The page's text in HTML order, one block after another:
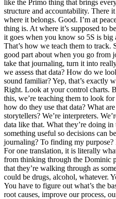
like the Primo thing that brings
structure and accountability. There
where it belongs. Good. I’m at
thing is. At where it’s supposed to
it goes when you know so 5S is
That’s how we teach them to track.
good part about when you go from
take that journaling, turn it into
we assess that data? How do we
sound familiar? Yep, that’s exactly
Right. Look at your control charts.
this, we’re teaching them to look
how do they use that data? What
storytellers? We’re interpreters.
data like that. What they’re doing
something useful so decisions can
journaling? To finding my purpose?
For one translation, it is literally
from thinking through the Dominic
that they’re walking through as
could be drugs, alcohol, whatever.
You have to figure out what’s the
root causes, improve our process,